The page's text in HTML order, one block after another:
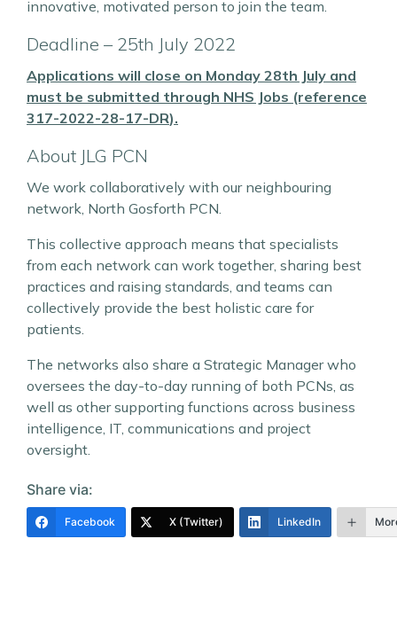
innovative, motivated person to join the team.
Deadline – 25th July 2022
Applications will close on Monday 28th July and
must be submitted through NHS Jobs (reference
317-2022-28-17-DR).
About JLG PCN
We work collaboratively with our neighbouring
network, North Gosforth PCN.
This collective approach means that specialists
from each network can work together, sharing best
practices and raising standards, and teams can
collectively provide the best holistic care for
patients.
The networks also share a Strategic Manager who
oversees the day-to-day running of both PCNs, as
well as other supporting functions across business
intelligence, IT, communications and project
oversight.
Share via:
Facebook X (Twitter) LinkedIn